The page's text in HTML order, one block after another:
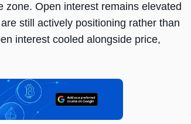
Open interest remains elevated
still actively positioning rather than
interest cooled alongside price,